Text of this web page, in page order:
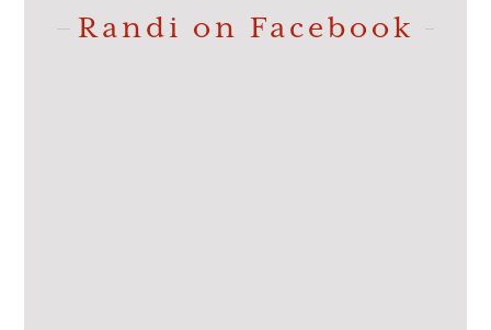
Randi on Facebook